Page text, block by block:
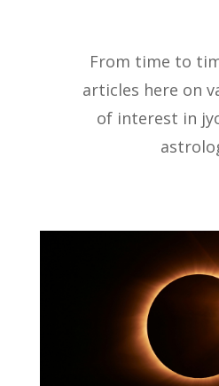
From time to
articles here on
of interest in